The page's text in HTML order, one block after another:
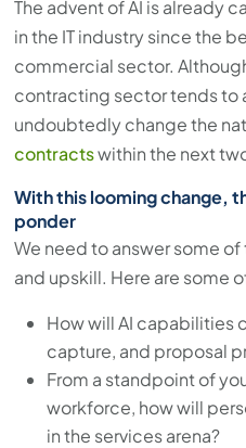
The advent of AI is already
in the IT industry since the
commercial sector.
contracting sector tends to
undoubtedly change the
contractswithin the next
With this looming change,
ponder
We need to answer some
and upskill. Here are some
How will AI capabilities
capture, and proposal
From a standpoint of
workforce, how will
in the services arena?